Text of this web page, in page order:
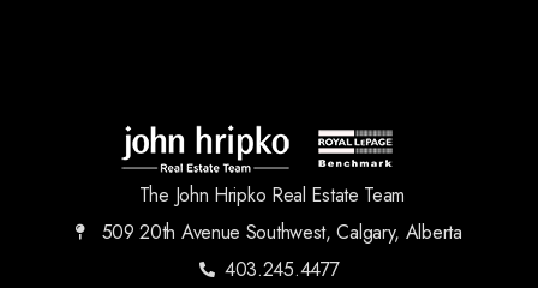
The John Hripko Real Estate Team
509 20th Avenue Southwest, Calgary, Alberta
403.245.4477